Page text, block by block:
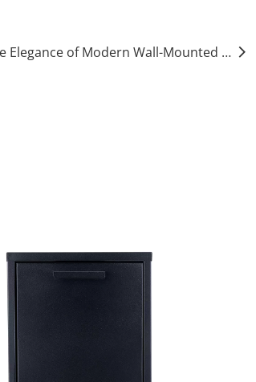
Next Exploring The Elegance of Modern Wall-Mounted Mailboxes